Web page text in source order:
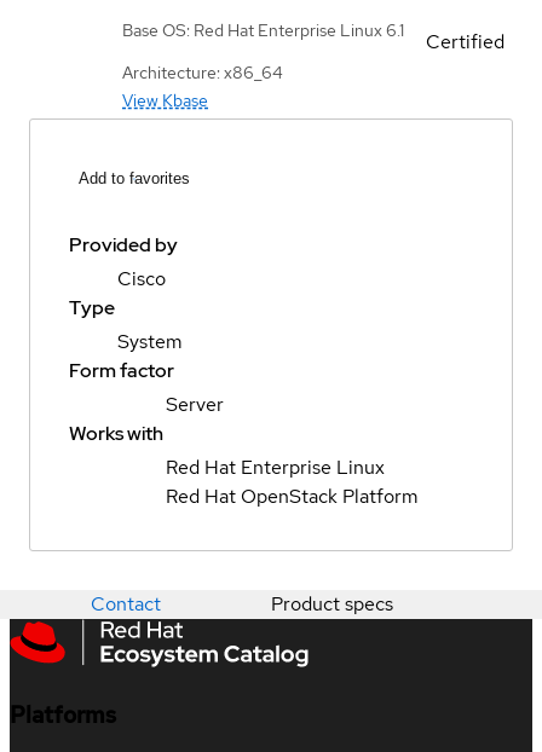
Base OS: Red Hat Enterprise Linux 6.1
Architecture: x86_64
View Kbase
Certified
Add to favorites
Provided by
Cisco
Type
System
Form factor
Server
Works with
Red Hat Enterprise Linux
Red Hat OpenStack Platform
Contact Product specs
Platforms